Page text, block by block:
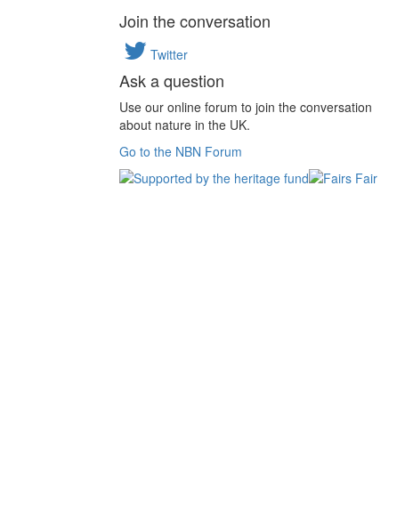
Join the conversation
Twitter
Ask a question
Use our online forum to join the conversation
about nature in the UK.
Go to the NBN Forum